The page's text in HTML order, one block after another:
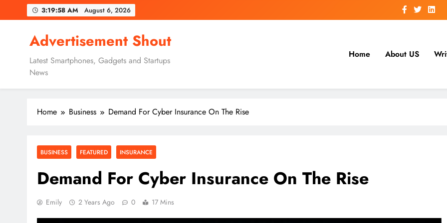
to
3:19:59 AM August 6, 2026
Advertisement Shout
Latest Smartphones, Gadgets and Startups
News
Home About US
Home Business Demand For Cyber Insurance On The Rise
BUSINESS FEATURED INSURANCE
Demand For Cyber Insurance On The Rise
Emily 2 Years Ago 0 17 Mins